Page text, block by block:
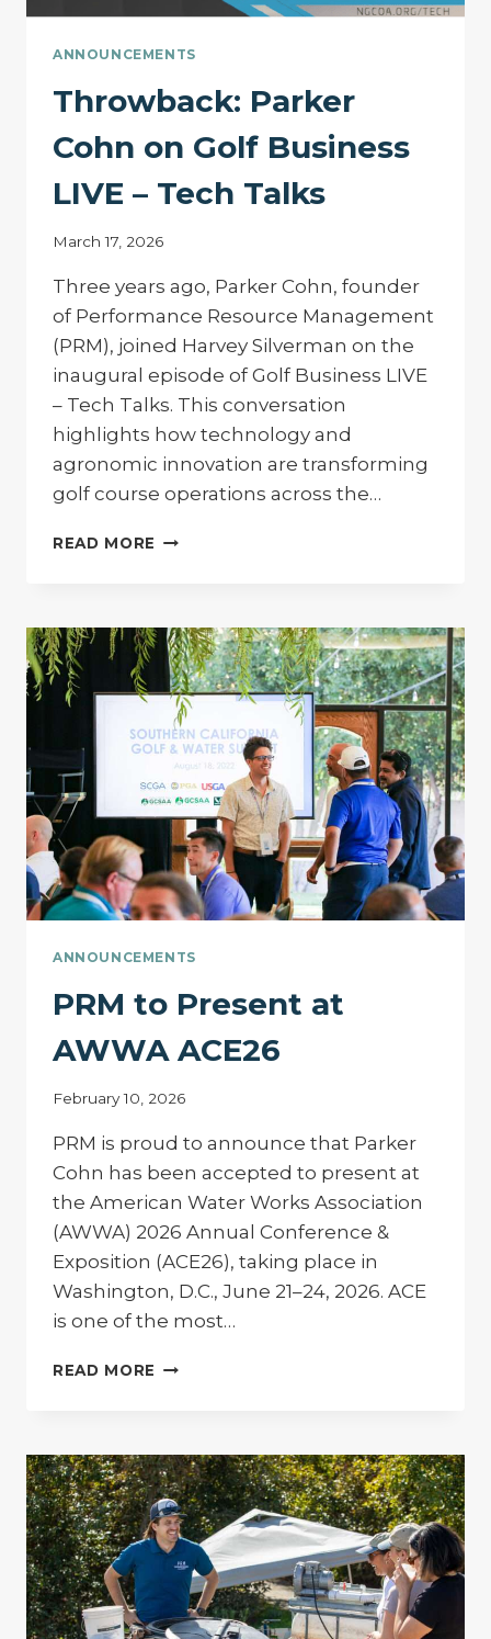
ANNOUNCEMENTS
Throwback: Parker
Cohn on Golf Business
LIVE – Tech Talks
March 17, 2026
Three years ago, Parker Cohn, founder
of Performance Resource Management
(PRM), joined Harvey Silverman on the
inaugural episode of Golf Business LIVE
– Tech Talks. This conversation
highlights how technology and
agronomic innovation are transforming
golf course operations across the…
READ MORE THROWBACK:
GOLF
BUSINESS
LIVE
–
TECH
TALKS
ANNOUNCEMENTS
PRM to Present at
AWWA ACE26
February 10, 2026
PRM is proud to announce that Parker
Cohn has been accepted to present at
the American Water Works Association
(AWWA) 2026 Annual Conference &
Exposition (ACE26), taking place in
Washington, D.C., June 21–24, 2026. ACE
is one of the most…
READ MORE PRM
AWWA
ACE26